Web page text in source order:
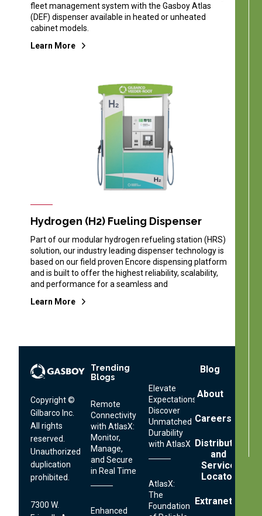
fleet management system with the Gasboy Atlas
(DEF) dispenser available in heated or unheated
cabinet models.
Learn More
Hydrogen (H2) Fueling Dispenser
Part of our modular hydrogen refueling station (HRS)
solution, our industry leading dispenser technology is
based on our field proven Encore dispensing platform
and is built to offer the highest reliability, scalability,
and performance for a seamless and
Learn More
Copyright ©
Gilbarco Inc.
All rights
reserved.
Unauthorized
duplication
prohibited.
7300 W.
Trending
Blogs
Remote
Connectivity
with AtlasX:
Monitor,
Manage,
and Secure
in Real Time
Enhanced
Elevate
Expectations:
Discover
Unmatched
Durability
with AtlasX
AtlasX:
The
Foundation
Footer
Menu
Blog
About
Careers
Distributor
and
Service
Locator
Extranet